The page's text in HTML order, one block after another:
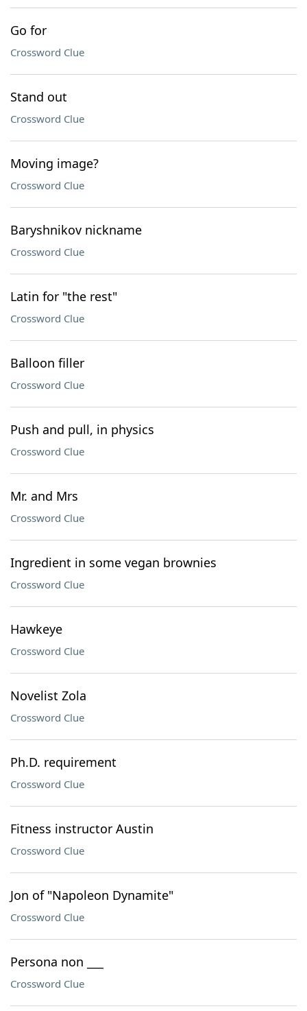
Go for
Crossword Clue
Stand out
Crossword Clue
Moving image?
Crossword Clue
Baryshnikov nickname
Crossword Clue
Latin for "the rest"
Crossword Clue
Balloon filler
Crossword Clue
Push and pull, in physics
Crossword Clue
Mr. and Mrs
Crossword Clue
Ingredient in some vegan brownies
Crossword Clue
Hawkeye
Crossword Clue
Novelist Zola
Crossword Clue
Ph.D. requirement
Crossword Clue
Fitness instructor Austin
Crossword Clue
Jon of "Napoleon Dynamite"
Crossword Clue
Persona non ___
Crossword Clue